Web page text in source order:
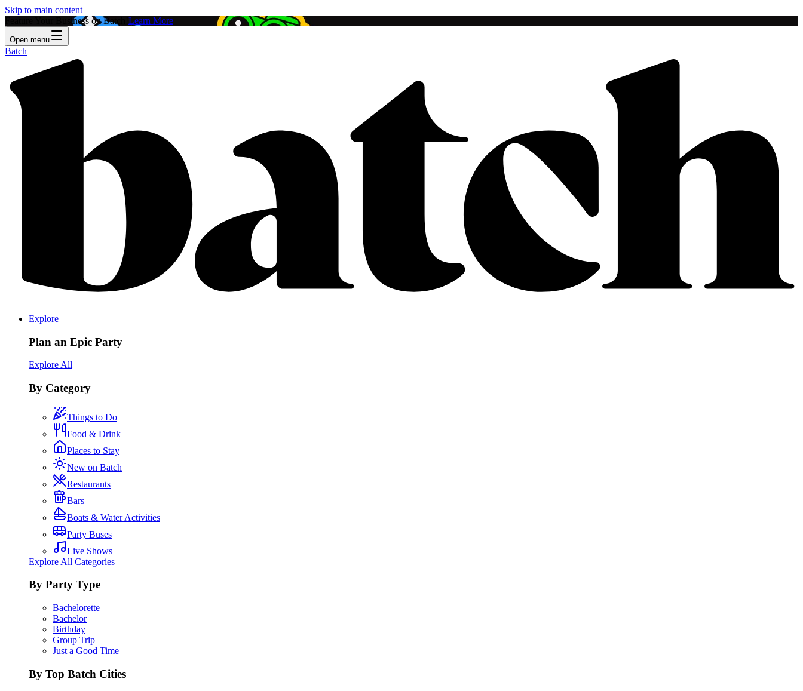
Skip to main content
Feature Your Business on Batch! Learn More
Open menu
Batch
Explore
Plan an Epic Party
Explore All
By Category
Things to Do
Food & Drink
Places to Stay
New on Batch
Restaurants
Bars
Boats & Water Activities
Party Buses
Live Shows
Explore All Categories
By Party Type
Bachelorette
Bachelor
Birthday
Group Trip
Just a Good Time
By Top Batch Cities